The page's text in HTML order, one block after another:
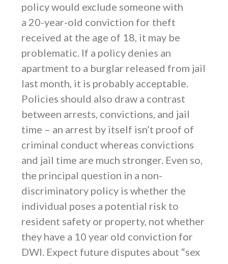
policy would exclude someone with
a 20-year-old conviction for theft
received at the age of 18, it may be
problematic. If a policy denies an
apartment to a burglar released from jail
last month, it is probably acceptable.
Policies should also draw a contrast
between arrests, convictions, and jail
time – an arrest by itself isn’t proof of
criminal conduct whereas convictions
and jail time are much stronger. Even so,
the principal question in a non-
discriminatory policy is whether the
individual poses a potential risk to
resident safety or property, not whether
they have a 10 year old conviction for
DWI. Expect future disputes about “sex